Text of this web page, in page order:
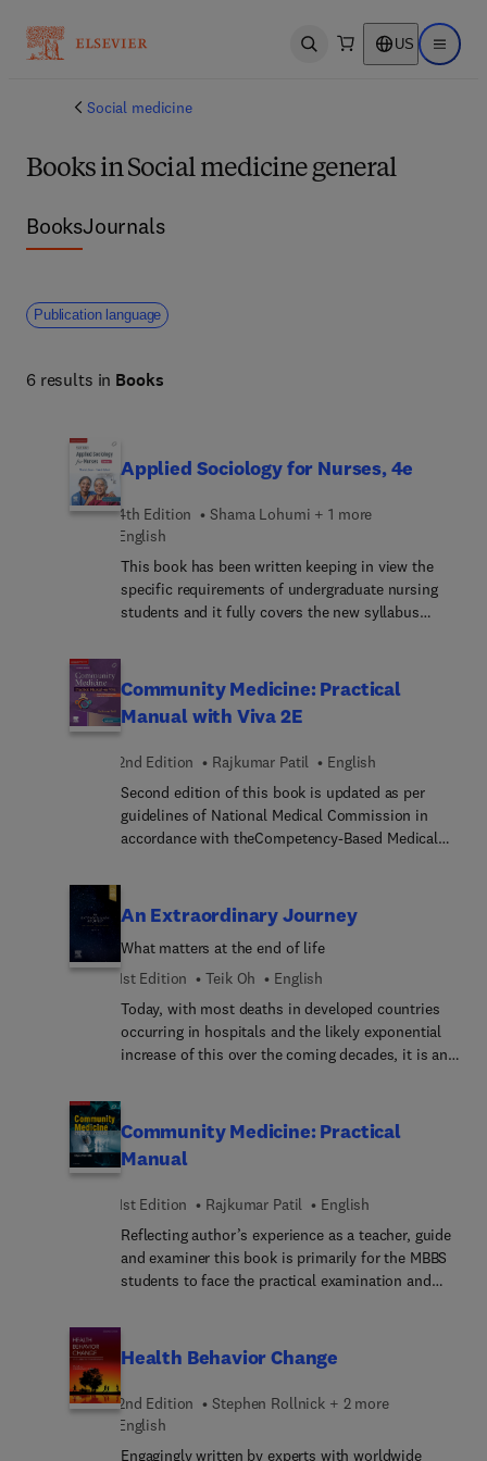
Open search US Open
Social medicine
Books in Social medicine general
BooksJournals
Publication language
6 results in Books
Applied Sociology for Nurses, 4e
4th Edition
Shama Lohumi + 1 more
English
This book has been written keeping in view the
specific requirements of undergraduate nursing
students and it fully covers the new syllabus
curricular needs of B.Sc. Nursing students, it will
also be immensely useful for degree students of
various other streams studying sociology. The
unambiguous terms from the students’ point of
view. Sociological aspects relevant to nursing have
been dealt with in detail wherever necessary so
that students not only learn the subject but also
Sociology as per the new syllabus has been
covered in the book. Aligned with the revised
syllabus, additional content has been incorporated
to make the book more comprehensive.
Community Medicine: Practical
Manual with Viva 2E
2nd Edition Rajkumar Patil
English
Second edition of this book is updated as per
guidelines of National Medical Commission in
accordance with theCompetency-Based Medical
students as it prepares them for practical
examination along with theory viva.
An Extraordinary Journey
What matters at the end of life
1st Edition
Teik Oh
English
Today, with most deaths in developed countries
occurring in hospitals and the likely exponential
increase of this over the coming decades, it is an
can be optimised to ensure that patient needs and
expectations are sufficiently met. Written by Teik
E. Oh, author of the internationally acclaimed Oh’s
addresses the clinical, ethical, societal and legal
imperatives of end-of-life care. Oh includes
considered reflections on death and dying in
hospitals, which address issues in hospital end-
extraordinary journey – all of which improve
understanding of dying and end-of-life care in
hospitals.
Community Medicine: Practical
Manual
1st Edition Rajkumar Patil
English
Reflecting author’s experience as a teacher, guide
and examiner this book is primarily for the MBBS
students to face the practical examination and
DPH and other relevant disciplines.
Health Behavior Change
2nd Edition
Stephen Rollnick + 2 more
English
Engagingly written by experts with worldwide